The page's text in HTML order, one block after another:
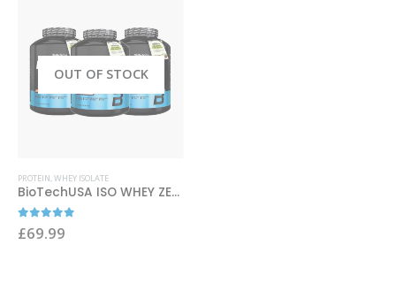
OUT OF STOCK
PROTEIN WHEY ISOLATE
BioTechUSA ISO WHEY ZERO 2270g
0 out of 5
£69.99